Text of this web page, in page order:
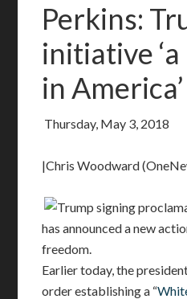
Perkins:
initiative
in America’
Thursday, May 3, 2018
|Chris Woodward
has announced a new
freedom.
Earlier today, the
order establishing a “